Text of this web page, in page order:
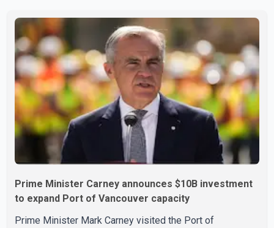
the second quarter of 2026. The estimate is preliminary
and will be updated as additional data become available.
According to the agency, growth in May was led by a 1.0
per cent increase in the mining, quarrying, and oil and
Prime Minister Carney announces $10B investment
to expand Port of Vancouver capacity
Prime Minister Mark Carney visited the Port of